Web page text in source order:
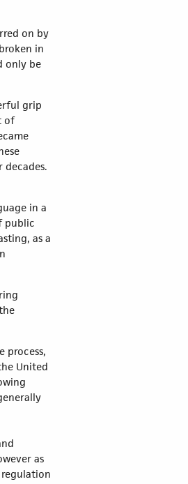
on by
in
only be
grip
of
in a
public
as a
process,
United
as